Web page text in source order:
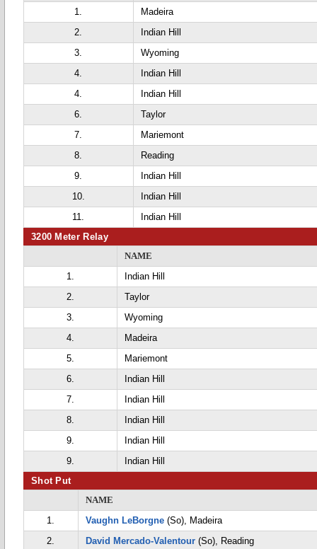
1.
Madeira
2.
Indian Hill
3.
Wyoming
4.
Indian Hill
4.
Indian Hill
6.
Taylor
7.
Mariemont
8.
Reading
9.
Indian Hill
10.
Indian Hill
11.
Indian Hill
3200 Meter Relay
NAME
1.
Indian Hill
2.
Taylor
3.
Wyoming
4.
Madeira
5.
Mariemont
6.
Indian Hill
7.
Indian Hill
8.
Indian Hill
9.
Indian Hill
9.
Indian Hill
Shot Put
NAME
1.
Vaughn LeBorgne (So), Madeira
2.
David Mercado-Valentour (So), Reading